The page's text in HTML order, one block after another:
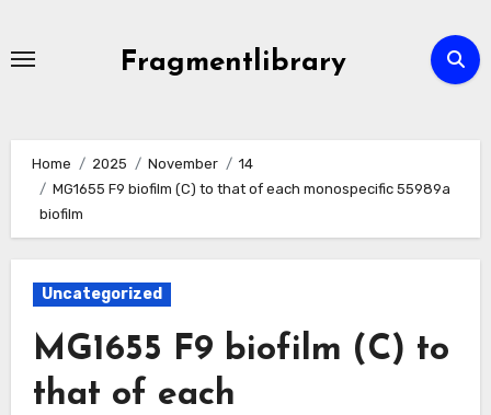
Fragmentlibrary
Home 2025 November
14
MG1655 F9 biofilm (C) to that of each monospecific 55989a
biofilm
Uncategorized
MG1655 F9 biofilm (C) to
that of each